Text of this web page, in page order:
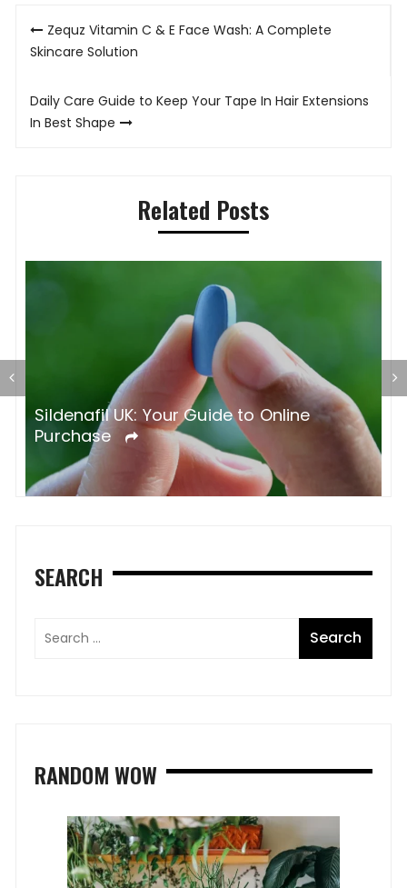
Post
navigation
Zequz Vitamin C & E Face Wash: A Complete
Skincare Solution
Daily Care Guide to Keep Your Tape In Hair Extensions
In Best Shape
Related Posts
Sildenafil UK: Your Guide to Online
Purchase
SEARCH
RANDOM WOW